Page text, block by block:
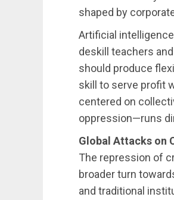
shaped by
Artificial
deskill teachers
should produce
skill to serve profit
centered on
oppression—runs
Global Attacks on
The repression of
broader turn
and traditional